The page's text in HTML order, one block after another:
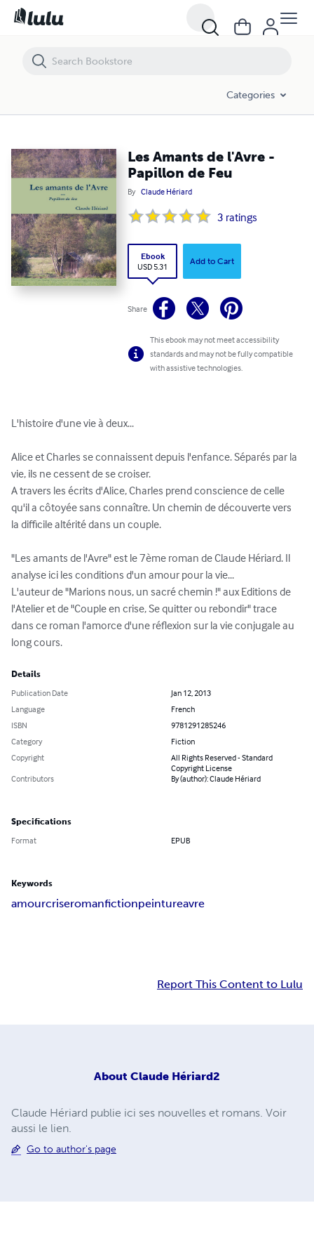
Categories
Les Amants de l'Avre -
Papillon de Feu
By Claude Hériard
3 ratings
Ebook
USD 5.31
Add to Cart
Share
This ebook may not meet accessibility
standards and may not be fully compatible
with assistive technologies.
L'histoire d'une vie à deux...
Alice et Charles se connaissent depuis l'enfance. Séparés par la
vie, ils ne cessent de se croiser.
A travers les écrits d'Alice, Charles prend conscience de celle
qu'il a côtoyée sans connaître. Un chemin de découverte vers
la difficile altérité dans un couple.
"Les amants de l'Avre" est le 7ème roman de Claude Hériard. Il
analyse ici les conditions d'un amour pour la vie...
L'auteur de "Marions nous, un sacré chemin !" aux Editions de
l'Atelier et de "Couple en crise, Se quitter ou rebondir" trace
dans ce roman l'amorce d'une réflexion sur la vie conjugale au
long cours.
Details
Publication Date
Jan 12, 2013
Language
French
ISBN
9781291285246
Category
Fiction
Copyright
All Rights Reserved - Standard
Copyright License
Contributors
By (author): Claude Hériard
Specifications
Format EPUB
Keywords
amourcriseromanfictionpeintureavre
Report This Content to Lulu
About Claude Hériard2
Claude Hériard publie ici ses nouvelles et romans. Voir
aussi le lien.
Go to author's page
Les Amants de l'Avre - Papillon de Feu